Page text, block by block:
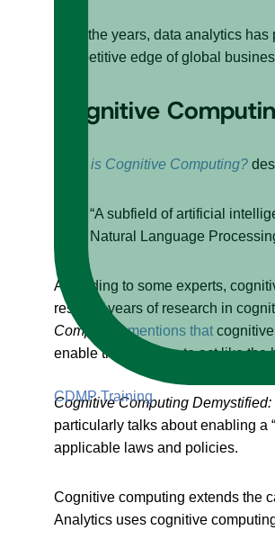
CDMP Training
Over the years, data analytics
competitive edge of global
Cognitive
What is Cognitive Computing?
“A subfield of artificial
Natural Language
According to some experts,
result of years of research in
Computing mentions that
enable the machine to act like the
Cognitive Computing
particularly talks about enabling a
applicable laws and policies.
Cognitive computing extends the
Analytics uses cognitive